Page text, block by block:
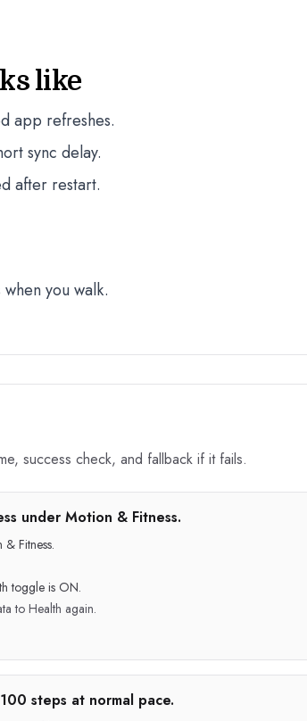
like
app refreshes.
sync delay.
after restart.
you walk.
success check, and fallback if it fails.
under Motion & Fitness.
Fitness.
toggle is ON.
to Health again.
steps at normal pace.